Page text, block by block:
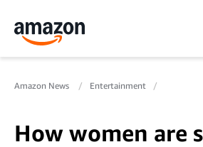
Amazon News Entertainment
How women are